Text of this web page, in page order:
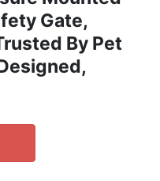
Gate,
By Pet